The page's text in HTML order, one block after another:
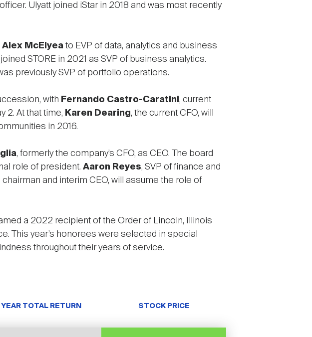
Ulyatt joined iStar in 2018 and was most recently
Alex McElyea to EVP of data, analytics and business
STORE in 2021 as SVP of business analytics.
previously SVP of portfolio operations.
with Fernando Castro-Caratini, current
2. At that time, Karen Dearing, the current CFO, will
in 2016.
, formerly the company’s CFO, as CEO. The board
role of president. Aaron Reyes, SVP of finance and
chairman and interim CEO, will assume the role of
a 2022 recipient of the Order of Lincoln, Illinois
This year’s honorees were selected in special
throughout their years of service.
YEAR TOTAL RETURN STOCK PRICE